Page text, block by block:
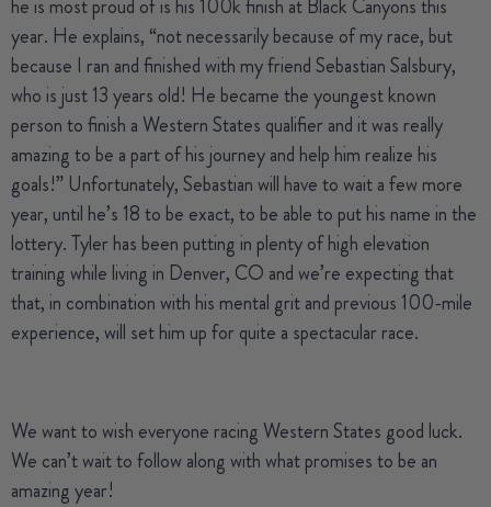
he is most proud of is his 100k finish at Black Canyons this
year. He explains, “not necessarily because of my race, but
because I ran and finished with my friendSebastian Salsbury,
who is just 13 years old! He became the youngest known
person to finish a Western States qualifier and it was really
amazing to be a part of his journey and help him realize his
goals!” Unfortunately, Sebastian will have to wait a few more
year, until he’s 18 to be exact, to be able to put his name in the
lottery. Tyler has been putting in plenty of high elevation
training while living in Denver, CO and we’re expecting that
that, in combination with his mental grit and previous 100-mile
experience, will set him up for quite a spectacular race.
We want to wish everyone racing Western States good luck.
We can’t wait to follow along with what promises to be an
amazing year!